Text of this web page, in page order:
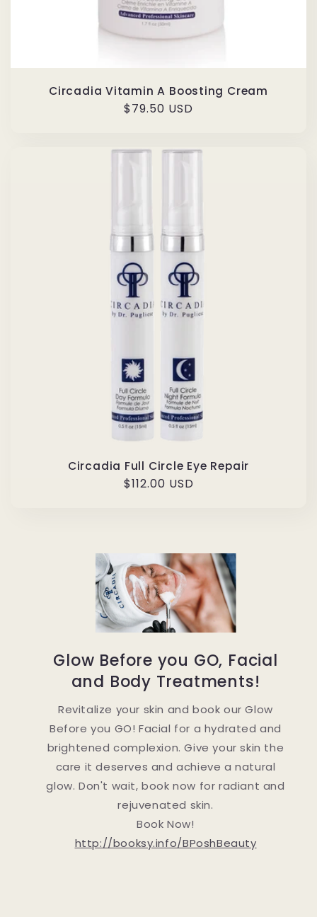
Circadia Vitamin A Boosting Cream
Regular
$79.50 USD
Circadia Full Circle Eye Repair
Regular
$112.00 USD
Glow Before you GO, Facial
and Body Treatments!
Revitalize your skin and book our Glow
Before you GO! Facial for a hydrated and
brightened complexion. Give your skin the
care it deserves and achieve a natural
glow. Don't wait, book now for radiant and
rejuvenated skin.
Book Now!
http://booksy.info/BPoshBeauty